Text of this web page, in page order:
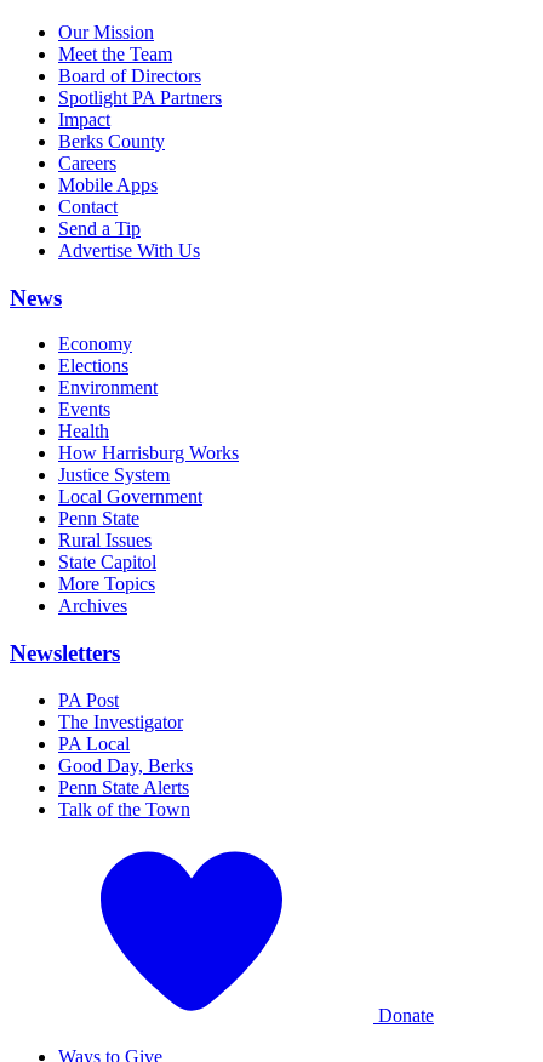
Our Mission
Meet the Team
Board of Directors
Spotlight PA Partners
Impact
Berks County
Careers
Mobile Apps
Contact
Send a Tip
Advertise With Us
News
Economy
Elections
Environment
Events
Health
How Harrisburg Works
Justice System
Local Government
Penn State
Rural Issues
State Capitol
More Topics
Archives
Newsletters
PA Post
The Investigator
PA Local
Good Day, Berks
Penn State Alerts
Talk of the Town
Donate
Ways to Give